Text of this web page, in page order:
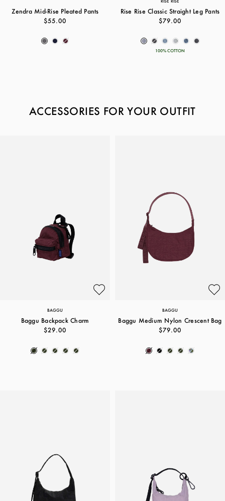
Zendra Mid-Rise Pleated Pants
$55.00
Rise Rise Classic Straight Leg Pants
$79.00
100% COTTON
ACCESSORIES FOR YOUR OUTFIT
BAGGU
Baggu Backpack Charm
$29.00
BAGGU
Baggu Medium Nylon Crescent Bag
$79.00